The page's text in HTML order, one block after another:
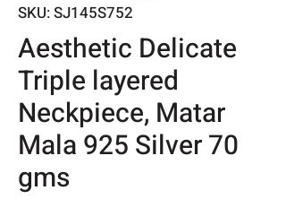
SKU: SJ145S752
Aesthetic Delicate
Triple layered
Neckpiece, Matar
Mala 925 Silver 70
gms